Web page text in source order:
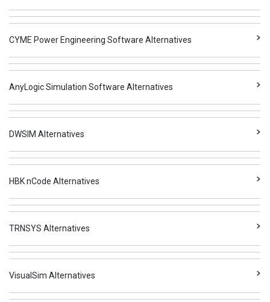
CYME Power Engineering Software Alternatives
AnyLogic Simulation Software Alternatives
DWSIM Alternatives
HBK nCode Alternatives
TRNSYS Alternatives
VisualSim Alternatives